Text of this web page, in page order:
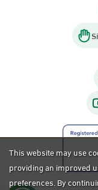
This website may use
providing an improved
preferences. By